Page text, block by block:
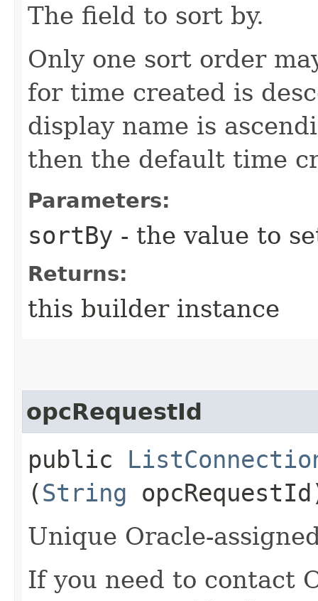
The field to sort by.
Only one sort order
for time created is
display name is
then the default time
Parameters:
sortBy - the value to
Returns:
this builder instance
opcRequestId
public
(String
Unique Oracle-
If you need to contact